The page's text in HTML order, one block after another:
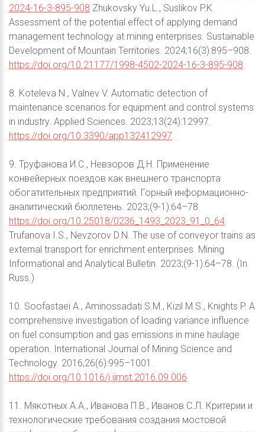
2024-16-3-895-908 Zhukovsky Yu.L., Suslikov P.K.
Assessment of the potential effect of applying demand
management technology at mining enterprises. Sustainable
Development of Mountain Territories. 2024;16(3):895–908.
https://doi.org/10.21177/1998-4502-2024-16-3-895-908
8. Koteleva N., Valnev V. Automatic detection of
maintenance scenarios for equipment and control systems
in industry. Applied Sciences. 2023;13(24):12997.
https://doi.org/10.3390/app132412997
9. Труфанова И.С., Невзоров Д.Н. Применение
конвейерных поездов как внешнего транспорта
обогатительных предприятий. Горный информационно-
аналитический бюллетень. 2023;(9-1):64–78.
https://doi.org/10.25018/0236_1493_2023_91_0_64
Trufanova I.S., Nevzorov D.N. The use of conveyor trains as
external transport for enrichment enterprises. Mining
Informational and Analytical Bulletin. 2023;(9-1):64–78. (In
Russ.)
10. Soofastaei A., Aminossadati S.M., Kizil M.S., Knights P. A
comprehensive investigation of loading variance influence
on fuel consumption and gas emissions in mine haulage
operation. International Journal of Mining Science and
Technology. 2016;26(6):995–1001.
https://doi.org/10.1016/j.ijmst.2016.09.006
11. Мякотных А.А., Иванова П.В., Иванов С.Л. Критерии и
технологические требования создания мостовой